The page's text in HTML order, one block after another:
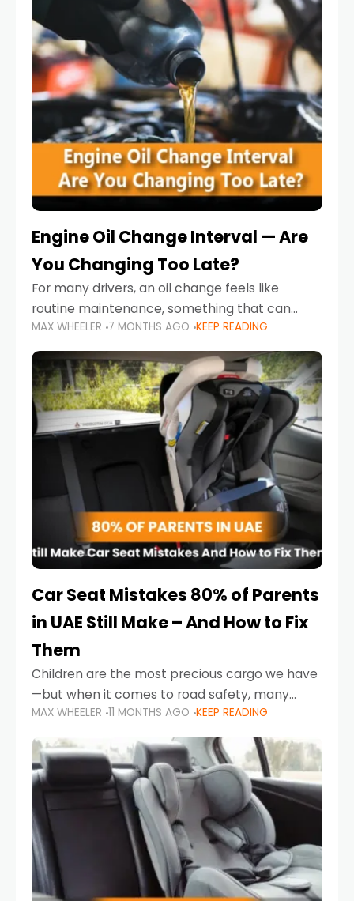
Engine Oil Change Interval — Are
You Changing Too Late?
For many drivers, an oil change feels like
routine maintenance, something that can
always wait until next weekend or the next
service reminder. But the truth is far more
serious.
MAX WHEELER 7 MONTHS AGO KEEP READING
Car Seat Mistakes 80% of Parents
in UAE Still Make – And How to Fix
Them
Children are the most precious cargo we have
—but when it comes to road safety, many
parents in the UAE make car seat mistakes
that put their little ones at risk.
MAX WHEELER 11 MONTHS AGO KEEP READING